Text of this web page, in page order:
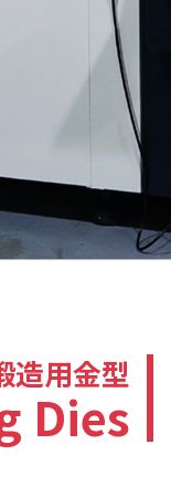
造用金型
Dies